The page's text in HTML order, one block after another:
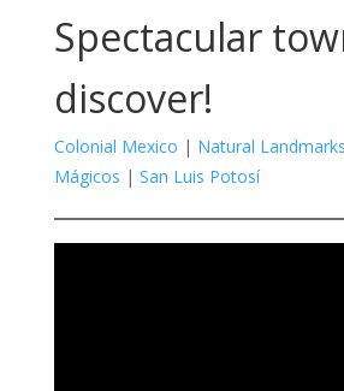
Spectacular
discover!
Colonial Mexico | Natural Landmarks
Mágicos | San Luis Potosí